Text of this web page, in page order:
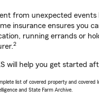
from unexpected
insurance ensures you
running errands or
2
will help you get started
list of covered property and covered
and State Farm Archive.